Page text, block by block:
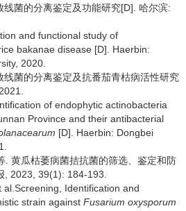
菌的分离鉴定及功能研究[D]. 哈尔滨:
and functional study of
bakanae disease [D]. Haerbin:
2020.
菌的分离鉴定及抗番茄青枯病活性研究
of endophytic actinobacteria
Province and their antibacterial
[D]. Haerbin: Dongbei
. 黄瓜枯萎病菌拮抗菌的筛选、鉴定和防
, 2023, 39(1): 184-193.
Identification and
strain against Fusarium oxysporum